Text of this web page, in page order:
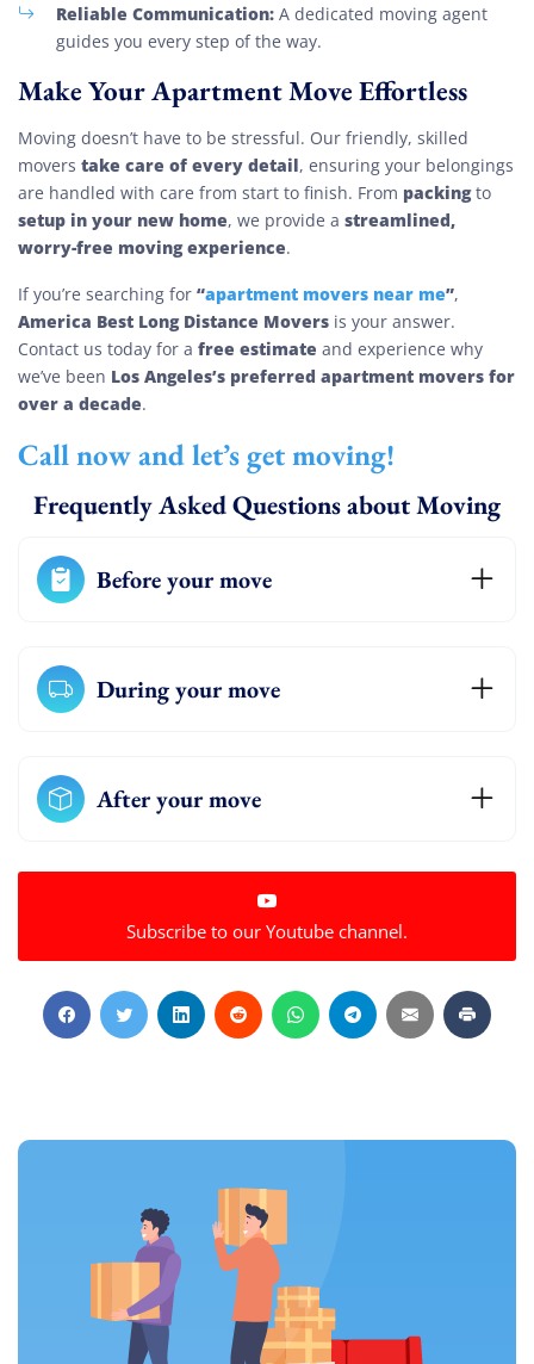
Reliable Communication: A dedicated moving agent
guides you every step of the way.
Make Your Apartment Move Effortless
Moving doesn’t have to be stressful. Our friendly, skilled
movers take care of every detail, ensuring your belongings
are handled with care from start to finish. From packingto
setup in your new home, we provide a streamlined,
worry-free moving experience.
If you’re searching for “apartment movers near me”,
America Best Long Distance Movers is your answer.
Contact us today for a free estimate and experience why
we’ve been Los Angeles’s preferred apartment movers for
over a decade.
Call now and let’s get moving!
Frequently Asked Questions about Moving
Before your move
During your move
After your move
Subscribe to our Youtube channel.